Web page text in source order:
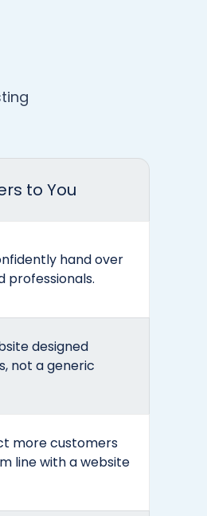
to You
hand over
professionals.
designed
not a generic
more customers
line with a website